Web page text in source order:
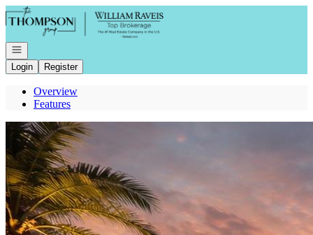
Go to: Homepage
Open navigation
Login
Register
Overview
Features